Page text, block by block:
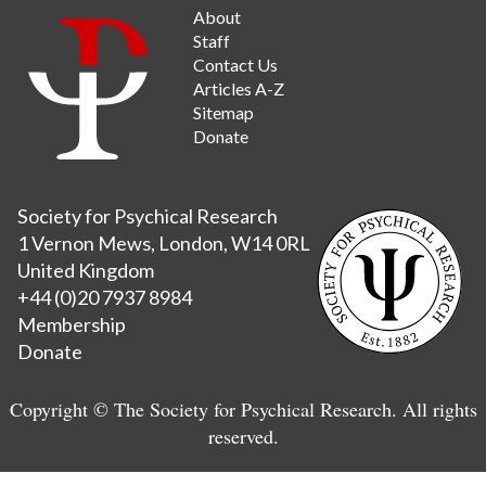
About
Staff
Contact Us
Articles A-Z
Sitemap
Donate
Society for Psychical Research
1 Vernon Mews, London, W14 0RL
United Kingdom
+44 (0)20 7937 8984
Membership
Donate
Copyright © The Society for Psychical Research. All rights
reserved.